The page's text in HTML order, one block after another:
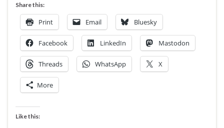
Share this:
Print Email Bluesky
Facebook LinkedIn Mastodon
Threads WhatsApp X
More
Like this: